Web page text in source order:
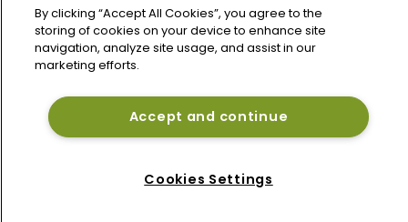
United Kingdom
By clicking “Accept All Cookies”, you agree to the
storing of cookies on your device to enhance site
navigation, analyze site usage, and assist in our
marketing efforts.
Accept and continue
Cookies Settings